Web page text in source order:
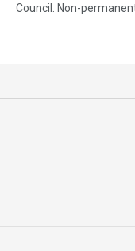
Council. Non-